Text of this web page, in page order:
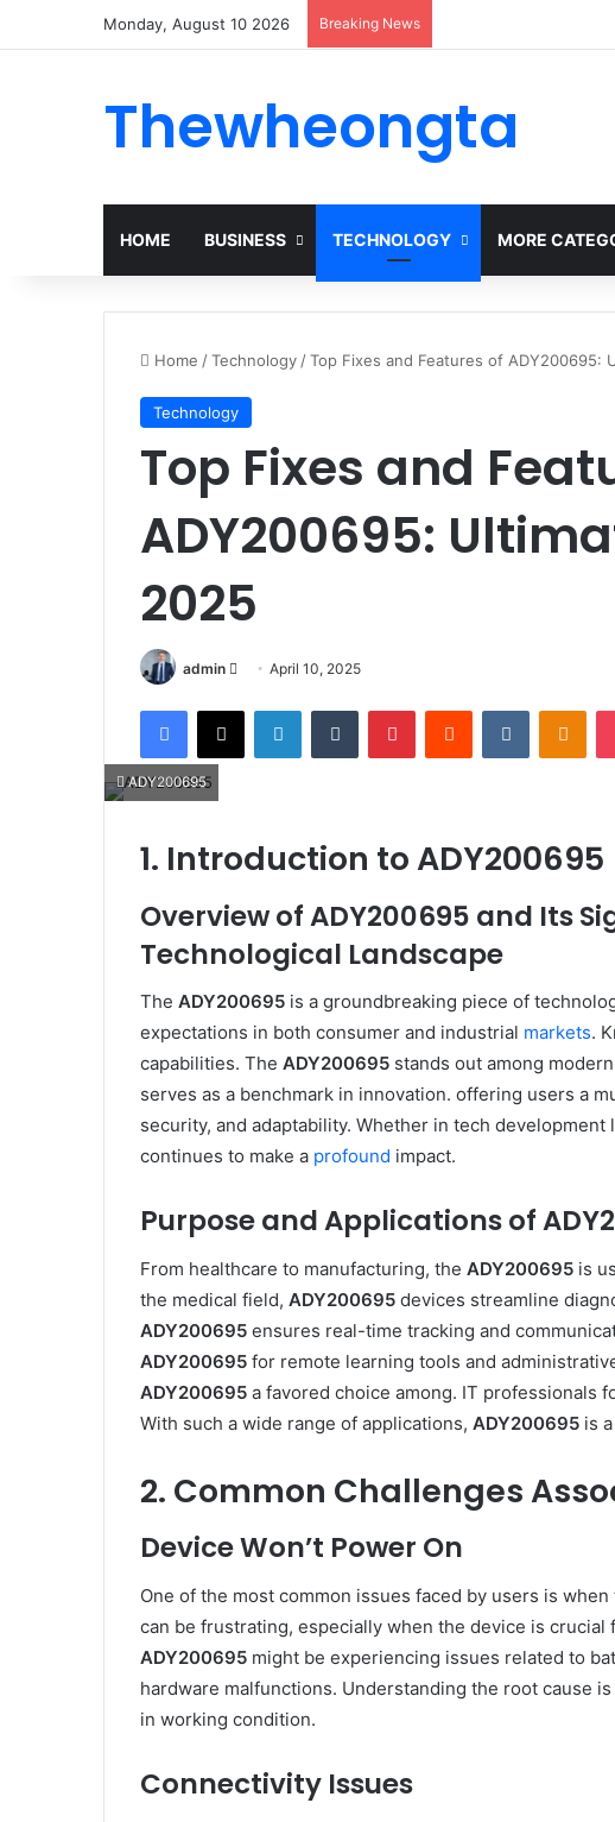
Monday, August 10 2026 Breaking News
Thewheongta
HOME BUSINESS TECHNOLOGY MORE
Home /Technology /Top Fixes and Features of ADY200695:
Technology
Top Fixes and
ADY200695:
2025
admin
SendApril 10, 2025
Facebook
X LinkedInTumblr PinterestReddit VKontakte
ADY200695
1. Introduction to ADY200695
Overview of ADY200695 and Its
Technological Landscape
The ADY200695 is a groundbreaking piece of
expectations in both consumer and industrial markets.
capabilities. The ADY200695 stands out among
serves as a benchmark in innovation. offering users a
security, and adaptability. Whether in tech development
continues to make a profound impact.
Purpose and Applications of
From healthcare to manufacturing, the ADY200695 is
the medical field, ADY200695 devices streamline
ADY200695 ensures real-time tracking and
ADY200695 for remote learning tools and
ADY200695 a favored choice among. IT professionals
With such a wide range of applications, ADY200695 is
2. Common Challenges
Device Won’t Power On
One of the most common issues faced by users is when
can be frustrating, especially when the device is crucial
ADY200695 might be experiencing issues related to
hardware malfunctions. Understanding the root cause
in working condition.
Connectivity Issues